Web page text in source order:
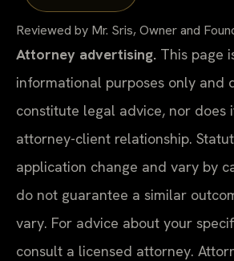
Reviewed by Mr. Sris, Owner and
Attorney advertising. This page
informational purposes only and
constitute legal advice, nor does
attorney-client relationship.
application change and vary by
do not guarantee a similar
vary. For advice about your
consult a licensed attorney.